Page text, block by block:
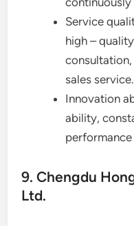
Service
high –
sales service.
Innovation
ability,
9. Chengdu
Ltd.